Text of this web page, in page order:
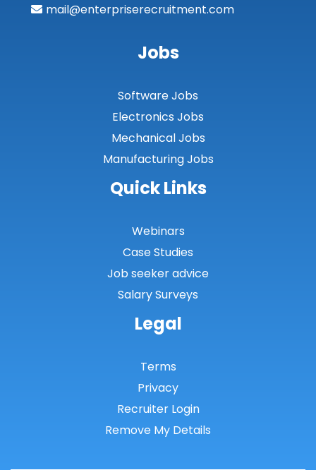
mail@enterpriserecruitment.com
Jobs
Software Jobs
Electronics Jobs
Mechanical Jobs
Manufacturing Jobs
Quick Links
Webinars
Case Studies
Job seeker advice
Salary Surveys
Legal
Terms
Privacy
Recruiter Login
Remove My Details